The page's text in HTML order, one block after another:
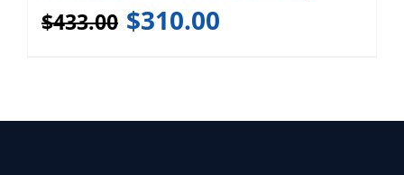
$433.00 $310.00